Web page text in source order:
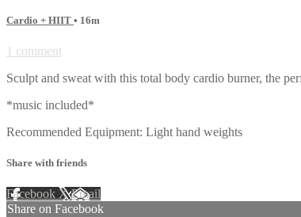
Cardio + HIIT • 16m
1 comment
Sculpt and sweat with this total body cardio burner, the
*music included*
Recommended Equipment: Light hand weights
Share with friends
Facebook XEmail
Share on Facebook